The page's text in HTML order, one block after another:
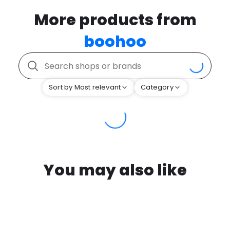
More products from
boohoo
Sort by Most relevant Category
You may also like